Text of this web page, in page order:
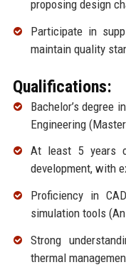
proposing design
Participate in
maintain quality
Qualifications:
Bachelor’s degree
Engineering
At least 5 years
development, with
Proficiency in
simulation tools
Strong
thermal